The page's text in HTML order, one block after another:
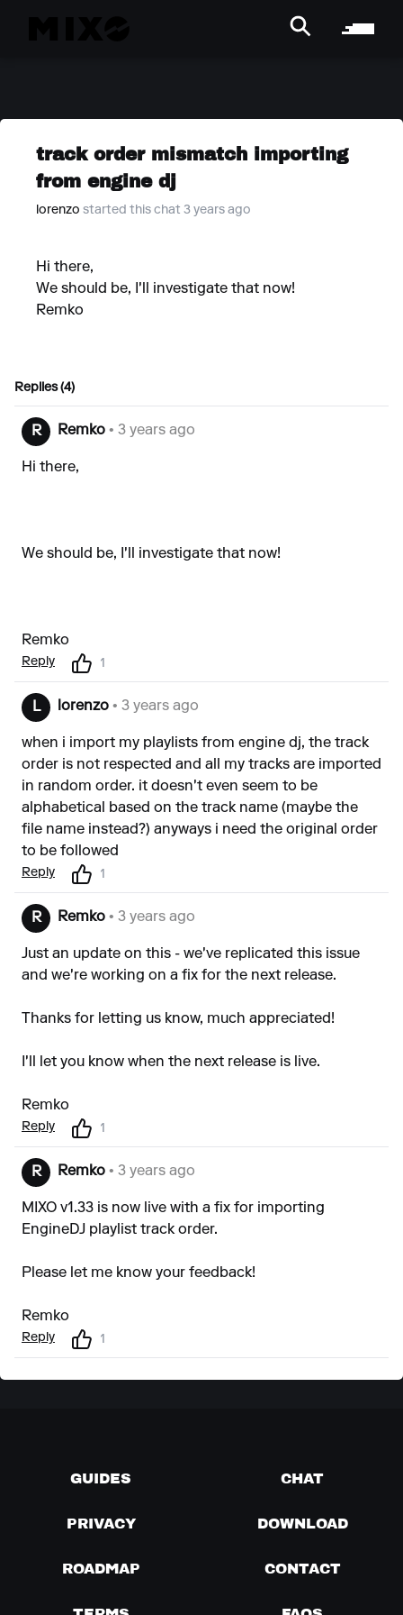
track order mismatch importing
from engine dj
lorenzo started this chat 3 years ago
Hi there,
We should be, I'll investigate that now!
Remko
Replies (4)
R Remko • 3 years ago
Hi there,
We should be, I'll investigate that now!
Remko
Reply 1
L lorenzo • 3 years ago
when i import my playlists from engine dj, the track
order is not respected and all my tracks are imported
in random order. it doesn't even seem to be
alphabetical based on the track name (maybe the
file name instead?) anyways i need the original order
to be followed
Reply 1
R Remko • 3 years ago
Just an update on this - we've replicated this issue
and we're working on a fix for the next release.
Thanks for letting us know, much appreciated!
I'll let you know when the next release is live.
Remko
Reply 1
R Remko • 3 years ago
MIXO v1.33 is now live with a fix for importing
EngineDJ playlist track order.
Please let me know your feedback!
Remko
Reply 1
GUIDES CHAT
PRIVACY DOWNLOAD
ROADMAP CONTACT